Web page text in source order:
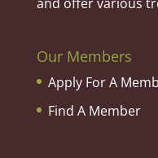
and offer various
Our Members
Apply For A
Find A Member